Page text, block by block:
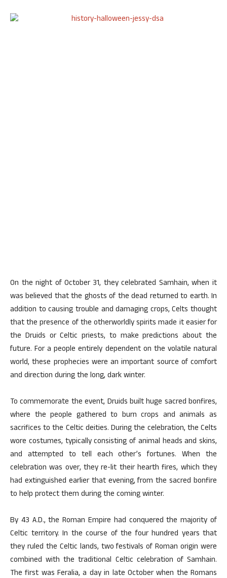
On the night of October 31, they celebrated Samhain, when it
was believed that the ghosts of the dead returned to earth. In
addition to causing trouble and damaging crops, Celts thought
that the presence of the otherworldly spirits made it easier for
the Druids or Celtic priests, to make predictions about the
future. For a people entirely dependent on the volatile natural
world, these prophecies were an important source of comfort
and direction during the long, dark winter.
To commemorate the event, Druids built huge sacred bonfires,
where the people gathered to burn crops and animals as
sacrifices to the Celtic deities. During the celebration, the Celts
wore costumes, typically consisting of animal heads and skins,
and attempted to tell each other’s fortunes. When the
celebration was over, they re-lit their hearth fires, which they
had extinguished earlier that evening, from the sacred bonfire
to help protect them during the coming winter.
By 43 A.D., the Roman Empire had conquered the majority of
Celtic territory. In the course of the four hundred years that
they ruled the Celtic lands, two festivals of Roman origin were
combined with the traditional Celtic celebration of Samhain.
The first was Feralia, a day in late October when the Romans